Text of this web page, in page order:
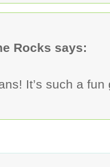
Rocks says:
It’s such a fun